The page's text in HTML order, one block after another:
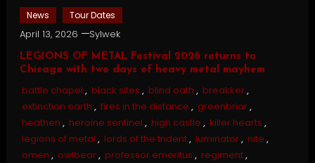
News Tour Dates
April 13, 2026 Sylwek
LEGIONS OF METAL Festival 2026 returns to
Chicago with two days of heavy metal mayhem
battle chapel , black sites , blind oath , breakker,
extinction earth , fires in the distance , greenbriar,
heathen , heroine sentinel , high castle , killer hearts ,
legions of metal , lords of the trident, luminator, nite ,
omen , owlbear, professor emeritus , regiment,